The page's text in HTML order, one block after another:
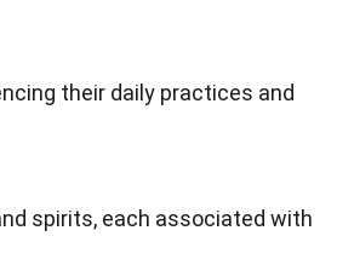
their daily practices and
spirits, each associated with